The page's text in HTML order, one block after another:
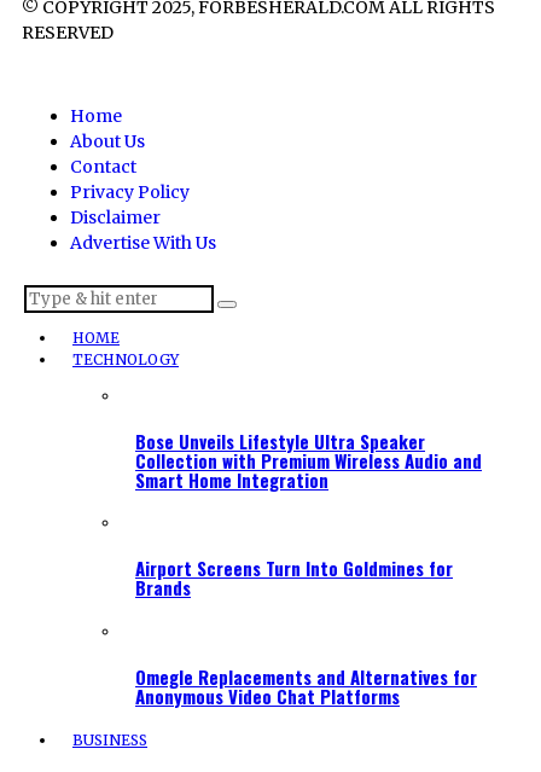
© COPYRIGHT 2025, FORBESHERALD.COM ALL RIGHTS
RESERVED
Home
About Us
Contact
Privacy Policy
Disclaimer
Advertise With Us
HOME
TECHNOLOGY
Bose Unveils Lifestyle Ultra Speaker
Collection with Premium Wireless Audio and
Smart Home Integration
Airport Screens Turn Into Goldmines for
Brands
Omegle Replacements and Alternatives for
Anonymous Video Chat Platforms
BUSINESS